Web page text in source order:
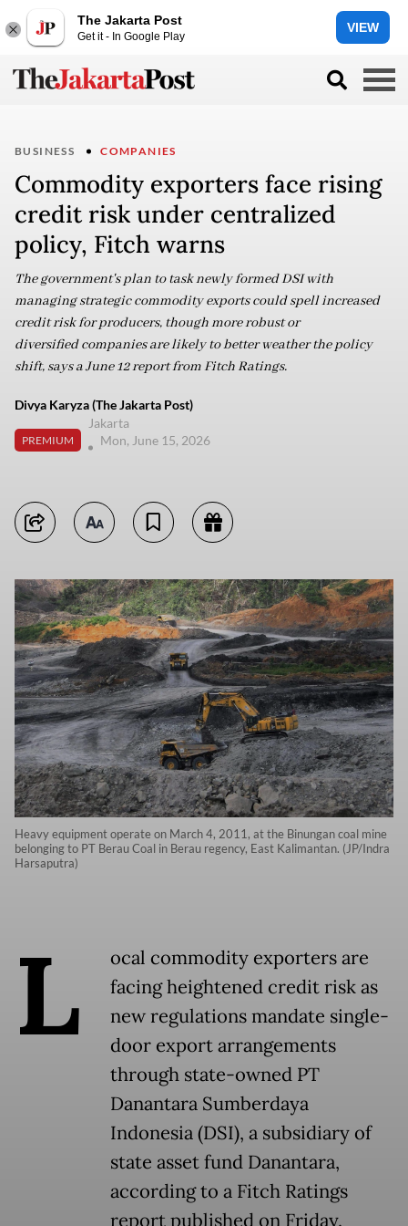
The Jakarta Post
Get it - In Google Play
VIEW
BUSINESS COMPANIES
Commodity exporters face rising
credit risk under centralized
policy, Fitch warns
The government's plan to task newly formed DSI with
managing strategic commodity exports could spell increased
credit risk for producers, though more robust or
diversified companies are likely to better weather the policy
shift, says a June 12 report from Fitch Ratings.
Divya Karyza (The Jakarta Post)
PREMIUM
Jakarta
Mon, June 15, 2026
Heavy equipment operate on March 4, 2011, at the Binungan coal mine
belonging to PT Berau Coal in Berau regency, East Kalimantan. (JP/Indra
Harsaputra)
L
ocal commodity exporters are
facing heightened credit risk as
new regulations mandate single-
door export arrangements
through state-owned PT
Danantara Sumberdaya
Indonesia (DSI), a subsidiary of
state asset fund Danantara,
according to a Fitch Ratings
report published on Friday.